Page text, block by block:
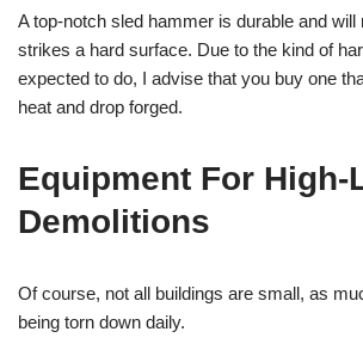
A top-notch sled hammer is durable and will
strikes a hard surface. Due to the kind of
expected to do, I advise that you buy one
heat and drop forged.
Equipment For High-
Demolitions
Of course, not all buildings are small, as
being torn down daily.